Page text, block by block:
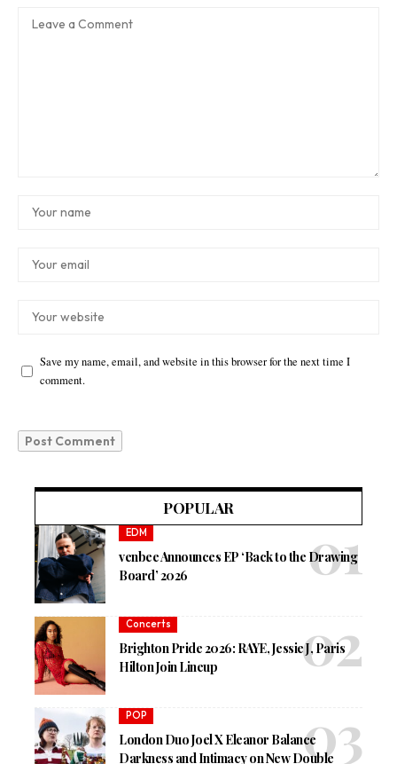
Save my name, email, and website in this browser for the next time I
comment.
POPULAR
EDM
venbee Announces EP ‘Back to the Drawing
Board’ 2026
Concerts
Brighton Pride 2026: RAYE, Jessie J, Paris
Hilton Join Lineup
POP
London Duo Joel X Eleanor Balance
Darkness and Intimacy on New Double